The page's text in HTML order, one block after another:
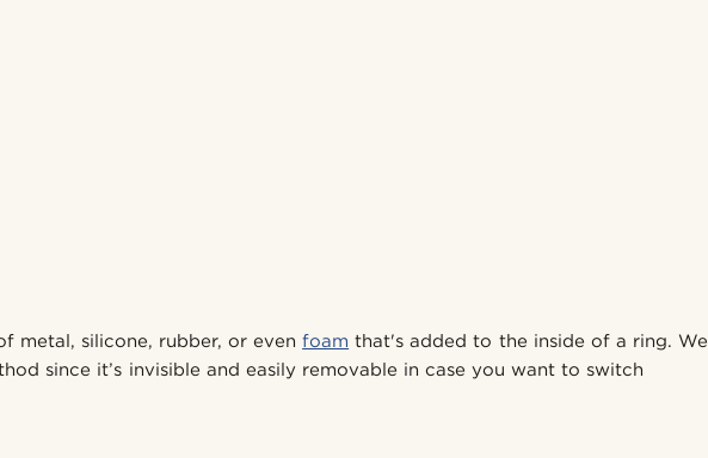
metal, silicone, rubber, or evenfoam that's added to the inside of a ring. We
since it’s invisible and easily removable in case you want to switch